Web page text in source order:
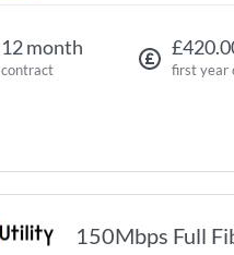
12 month
contract first year
150Mbps Full